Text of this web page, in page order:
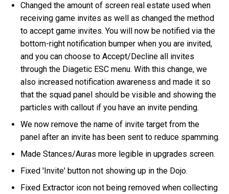
Changed the amount of screen real estate used when
receiving game invites as well as changed the method
to accept game invites. You will now be notified via the
bottom-right notification bumper when you are invited,
and you can choose to Accept/Decline all invites
through the Diagetic ESC menu. With this change, we
also increased notification awareness and made it so
that the squad panel should be visible and showing the
particles with callout if you have an invite pending.
We now remove the name of invite target from the
panel after an invite has been sent to reduce spamming.
Made Stances/Auras more legible in upgrades screen.
Fixed 'Invite' button not showing up in the Dojo.
Fixed Extractor icon not being removed when collecting